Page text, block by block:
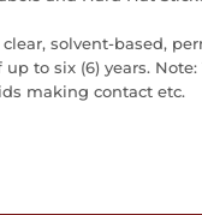
solvent-based,
to six (6) years.
making contact etc.